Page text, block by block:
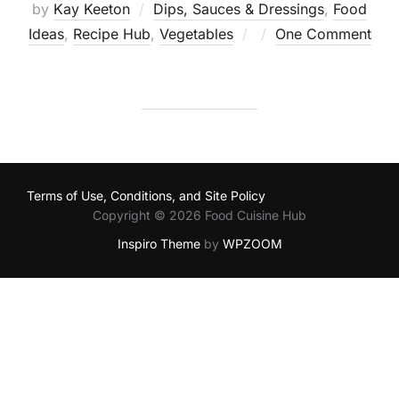
by Kay Keeton Dips, Sauces & Dressings, Food
Ideas, Recipe Hub, Vegetables
Posted
One Comment
Terms of Use, Conditions, and Site Policy
Copyright © 2026 Food Cuisine Hub
Inspiro Themeby WPZOOM